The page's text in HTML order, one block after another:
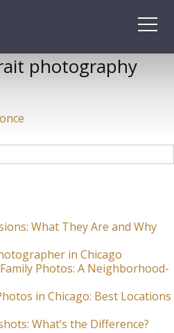
photography
What They Are and Why
in Chicago
Photos: A Neighborhood-
in Chicago: Best Locations
What’s the Difference?